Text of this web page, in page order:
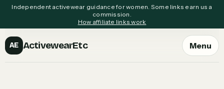
Independent activewear guidance for women. Some links earn us a
commission.
How affiliate links work
AE ActivewearEtc Menu